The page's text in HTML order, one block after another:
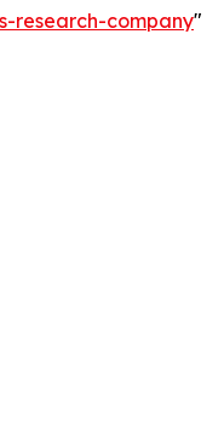
research-company"